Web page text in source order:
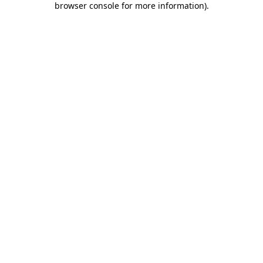
browser console for more information).